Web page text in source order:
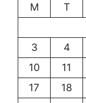
M
T
3
4
10
11
17
18